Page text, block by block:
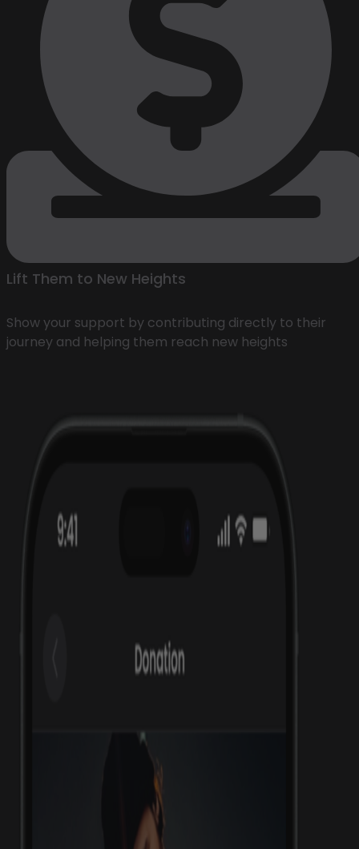
Lift Them to New Heights
Show your support by contributing directly to their
journey and helping them reach new heights